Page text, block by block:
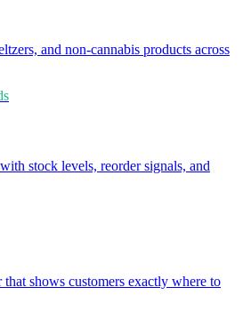
and non-cannabis products across
stock levels, reorder signals, and
shows customers exactly where to